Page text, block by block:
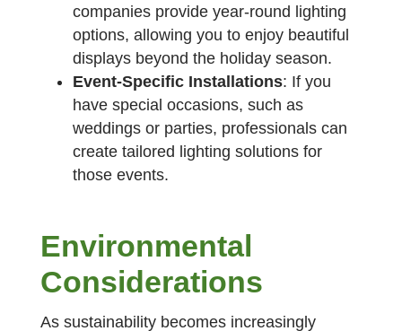
companies provide year-round lighting
options, allowing you to enjoy beautiful
displays beyond the holiday season.
Event-Specific Installations: If you
have special occasions, such as
weddings or parties, professionals can
create tailored lighting solutions for
those events.
Environmental
Considerations
As sustainability becomes increasingly